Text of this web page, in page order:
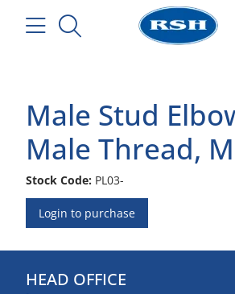
Male Stud
Male Thread,
Stock Code: PL03-
Login to purchase
HEAD OFFICE